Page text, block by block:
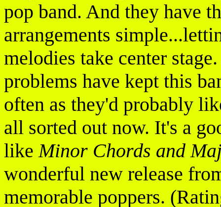
pop band. And they have
arrangements
melodies take center
problems have kept this
often as they'd probably
all sorted out now. It's a
likeMinor Chords and
wonderful new release
memorable poppers.